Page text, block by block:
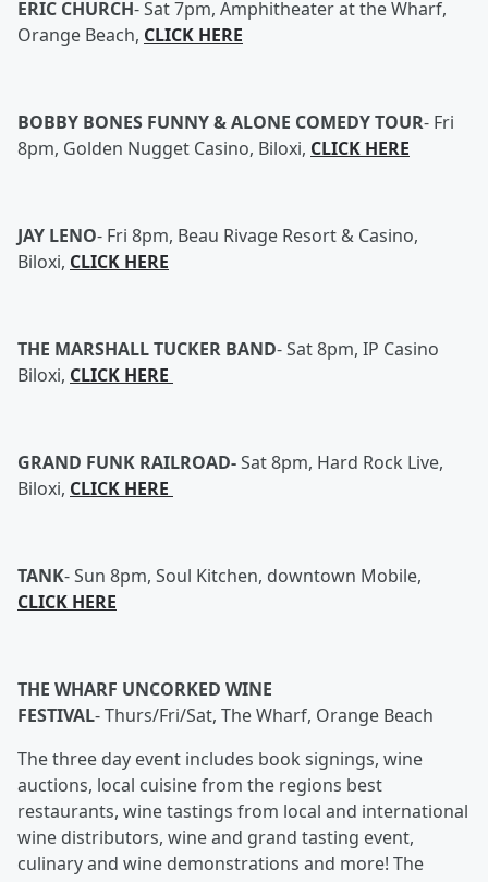
ERIC CHURCH-Sat 7pm, Amphitheater at the Wharf,
Orange Beach, CLICK HERE
BOBBY BONES FUNNY & ALONE COMEDY TOUR- Fri
8pm, Golden Nugget Casino, Biloxi, CLICK HERE
JAY LENO- Fri 8pm, Beau Rivage Resort & Casino,
Biloxi, CLICK HERE
THE MARSHALL TUCKER BAND-Sat 8pm, IP Casino
Biloxi, CLICK HERE
GRAND FUNK RAILROAD-Sat 8pm, Hard Rock Live,
Biloxi, CLICK HERE
TANK-Sun 8pm, Soul Kitchen, downtown Mobile,
CLICK HERE
THE WHARF UNCORKED WINE
FESTIVAL- Thurs/Fri/Sat, The Wharf, Orange Beach
The three day event includes book signings, wine
auctions, local cuisine from the regions best
restaurants, wine tastings from local and international
wine distributors, wine and grand tasting event,
culinary and wine demonstrations and more! The